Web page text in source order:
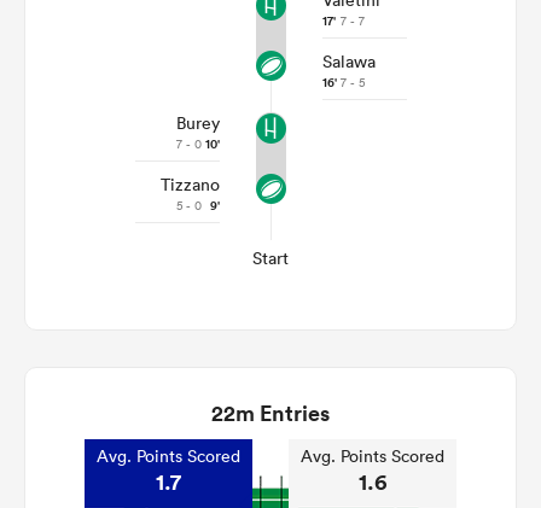
17' 7 - 7
Salawa
16' 7 - 5
Burey
7 - 0 10'
Tizzano
5 - 0 9'
Start
22m Entries
Avg. Points Scored
1.7
Avg. Points Scored
1.6